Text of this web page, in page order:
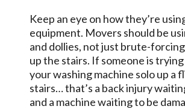
Keep an eye on how they’re
equipment. Movers should be
and dollies, not just brute-
up the stairs. If someone is
your washing machine solo up a
stairs… that’s a back injury
and a machine waiting to be